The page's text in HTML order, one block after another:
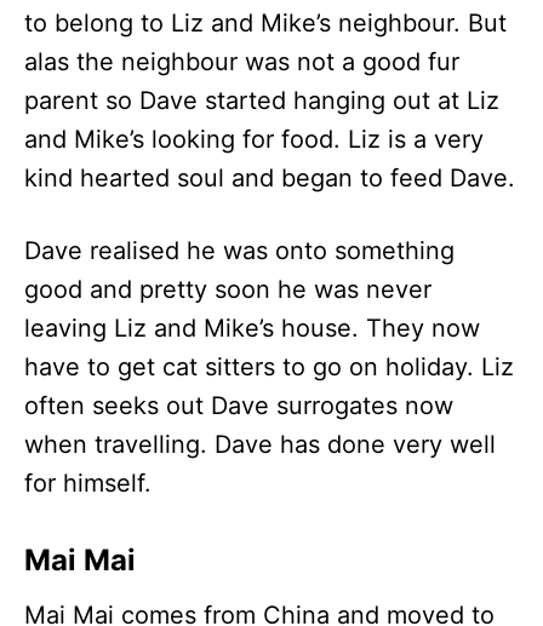
to belong to Liz and Mike’s neighbour. But
alas the neighbour was not a good fur
parent so Dave started hanging out at Liz
and Mike’s looking for food. Liz is a very
kind hearted soul and began to feed Dave.
Dave realised he was onto something
good and pretty soon he was never
leaving Liz and Mike’s house. They now
have to get cat sitters to go on holiday. Liz
often seeks out Dave surrogates now
when travelling. Dave has done very well
for himself.
Mai Mai
Mai Mai comes from China and moved to